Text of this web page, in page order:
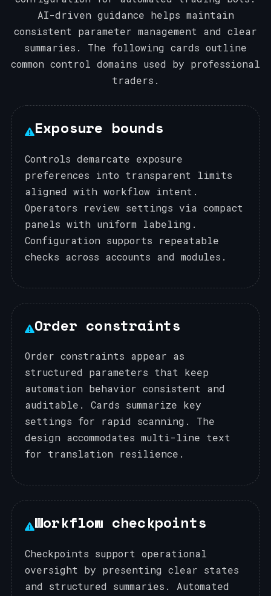
AI-driven guidance helps maintain
consistent parameter management and clear
summaries. The following cards outline
common control domains used by professional
traders.
Exposure bounds
Controls demarcate exposure
preferences into transparent limits
aligned with workflow intent.
Operators review settings via compact
panels with uniform labeling.
Configuration supports repeatable
checks across accounts and modules.
Order constraints
Order constraints appear as
structured parameters that keep
automation behavior consistent and
auditable. Cards summarize key
settings for rapid scanning. The
design accommodates multi-line text
for translation resilience.
Workflow checkpoints
Checkpoints support operational
oversight by presenting clear states
and structured summaries. Automated